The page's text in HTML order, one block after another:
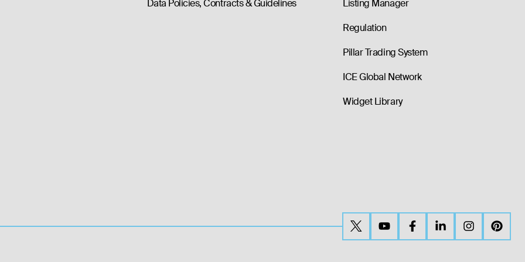
Data Policies, Contracts & Guidelines
Listing Manager
Regulation
Pillar Trading System
ICE Global Network
Widget Library